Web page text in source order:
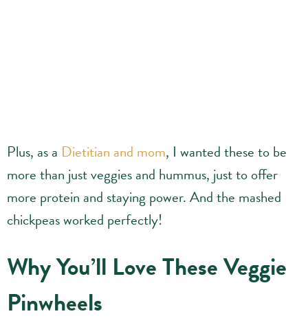
Plus, as a Dietitian and mom, I wanted these to be
more than just veggies and hummus, just to offer
more protein and staying power. And the mashed
chickpeas worked perfectly!
Why You’ll Love These Veggie
Pinwheels